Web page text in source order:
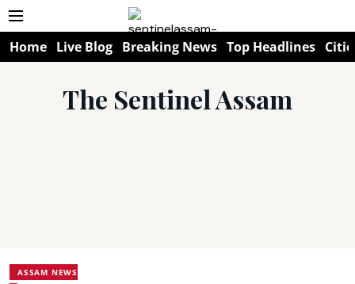
Home Live Blog Breaking News Top Headlines
The Sentinel Assam
ASSAM NEWS